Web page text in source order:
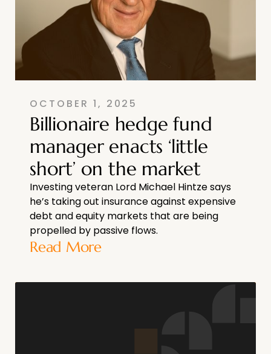
OCTOBER 1, 2025
Billionaire hedge fund
manager enacts ‘little
short’ on the market
Investing veteran Lord Michael Hintze says
he’s taking out insurance against expensive
debt and equity markets that are being
propelled by passive flows.
Read More